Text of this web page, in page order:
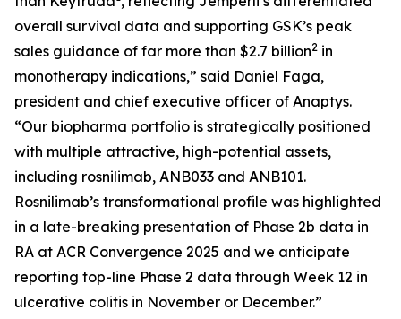
overall survival data and supporting GSK’s peak
sales guidance of far more than $2.7 billion2 in
monotherapy indications,” said Daniel Faga,
president and chief executive officer of Anaptys.
“Our biopharma portfolio is strategically positioned
with multiple attractive, high-potential assets,
including rosnilimab, ANB033 and ANB101.
Rosnilimab’s transformational profile was highlighted
in a late-breaking presentation of Phase 2b data in
RA at ACR Convergence 2025 and we anticipate
reporting top-line Phase 2 data through Week 12 in
ulcerative colitis in November or December.”